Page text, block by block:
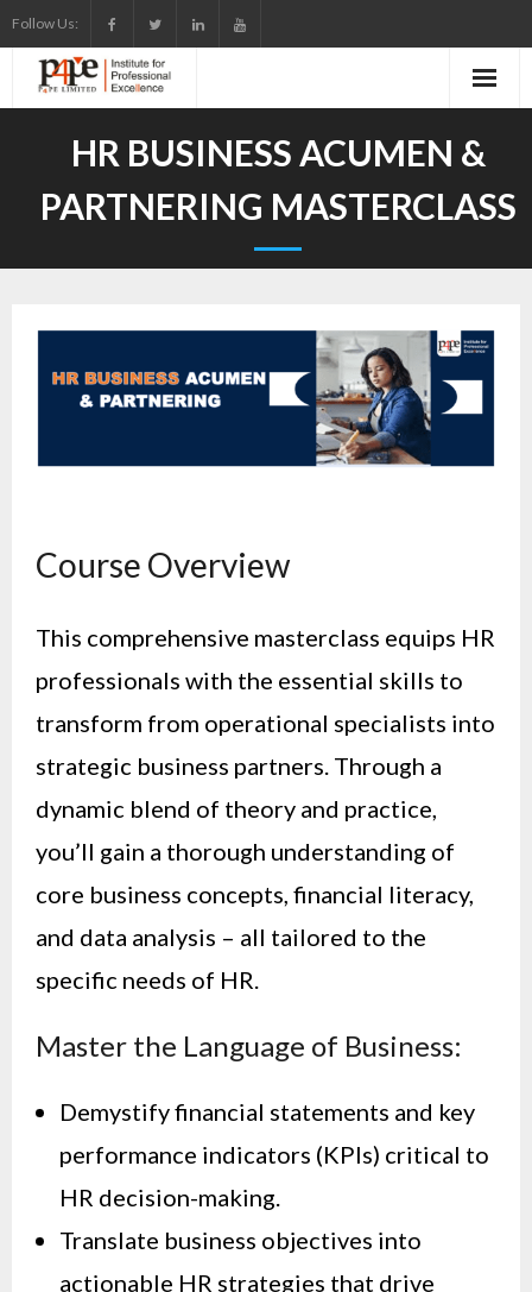
to
content
Follow Us:
HR BUSINESS ACUMEN &
PARTNERING MASTERCLASS
Course Overview
This comprehensive masterclass equips HR
professionals with the essential skills to
transform from operational specialists into
strategic business partners. Through a
dynamic blend of theory and practice,
you’ll gain a thorough understanding of
core business concepts, financial literacy,
and data analysis – all tailored to the
specific needs of HR.
Master the Language of Business:
Demystify financial statements and key
performance indicators (KPIs) critical to
HR decision-making.
Translate business objectives into
actionable HR strategies that drive